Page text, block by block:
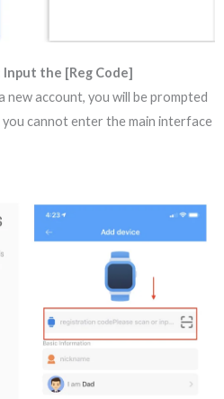
the [Reg Code]
new account, you will be prompted
cannot enter the main interface